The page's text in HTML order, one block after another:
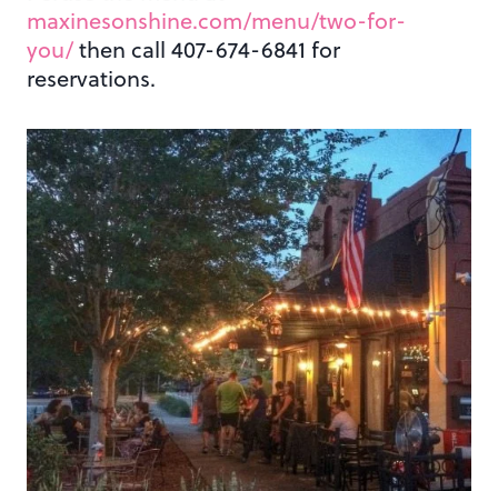
maxinesonshine.com/menu/two-for-
you/then call 407-674-6841 for
reservations.